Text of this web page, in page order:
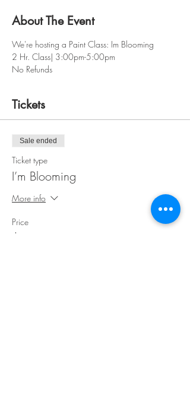
About The Event
We're hosting a Paint Class: Im Blooming
2 Hr. Class| 3:00pm-5:00pm
No Refunds
Tickets
Sale ended
Ticket type
I’m Blooming
More info
Price
$30.00